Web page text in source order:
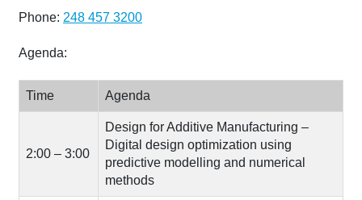
Phone: 248 457 3200
Agenda:
Time Agenda
2:00 – 3:00
Design for Additive Manufacturing –
Digital design optimization using
predictive modelling and numerical
methods